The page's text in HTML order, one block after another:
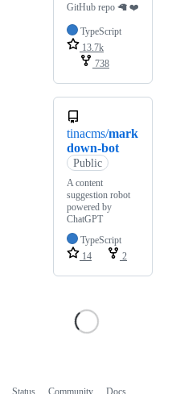
GitHub repo 🦙 ❤️
TypeScript
13.7k
738
tinacms/mark
down-bot
Public
A content
suggestion robot
powered by
ChatGPT
TypeScript
14
2
Status Community Docs